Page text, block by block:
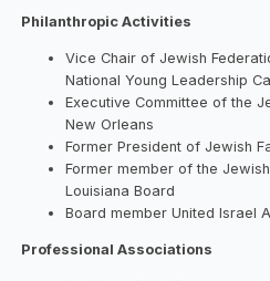
Philanthropic Activities
Vice Chair of Jewish
National Young Leadership
Executive Committee of the
New Orleans
Former President of Jewish
Former member of the
Louisiana Board
Board member United Israel
Professional Associations